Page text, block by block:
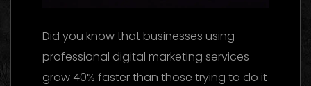
Did you know that businesses using
professional digital marketing services
grow 40% faster than those trying to do it